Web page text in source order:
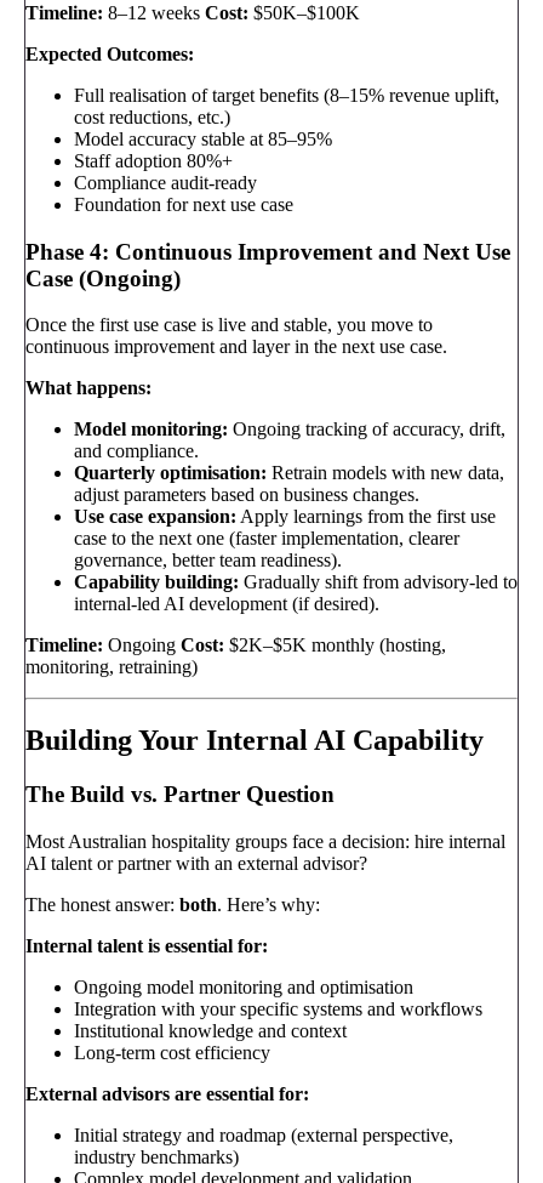
Timeline: 8–12 weeks Cost: $50K–$100K
Expected Outcomes:
Full realisation of target benefits (8–15% revenue uplift,
cost reductions, etc.)
Model accuracy stable at 85–95%
Staff adoption 80%+
Compliance audit-ready
Foundation for next use case
Phase 4: Continuous Improvement and Next Use
Case (Ongoing)
Once the first use case is live and stable, you move to
continuous improvement and layer in the next use case.
What happens:
Model monitoring: Ongoing tracking of accuracy, drift,
and compliance.
Quarterly optimisation: Retrain models with new data,
adjust parameters based on business changes.
Use case expansion: Apply learnings from the first use
case to the next one (faster implementation, clearer
governance, better team readiness).
Capability building: Gradually shift from advisory-led to
internal-led AI development (if desired).
Timeline: Ongoing Cost: $2K–$5K monthly (hosting,
monitoring, retraining)
Building Your Internal AI Capability
The Build vs. Partner Question
Most Australian hospitality groups face a decision: hire internal
AI talent or partner with an external advisor?
The honest answer: both. Here’s why:
Internal talent is essential for:
Ongoing model monitoring and optimisation
Integration with your specific systems and workflows
Institutional knowledge and context
Long-term cost efficiency
External advisors are essential for:
Initial strategy and roadmap (external perspective,
industry benchmarks)
Complex model development and validation